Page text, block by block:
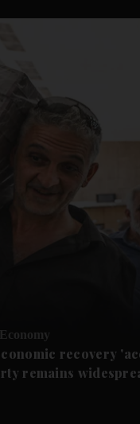
Economy
recovery
remains